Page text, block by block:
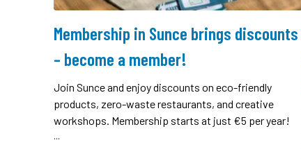
Membership in Sunce brings discounts
– become a member!
Join Sunce and enjoy discounts on eco-friendly
products, zero-waste restaurants, and creative
workshops. Membership starts at just €5 per year!
...